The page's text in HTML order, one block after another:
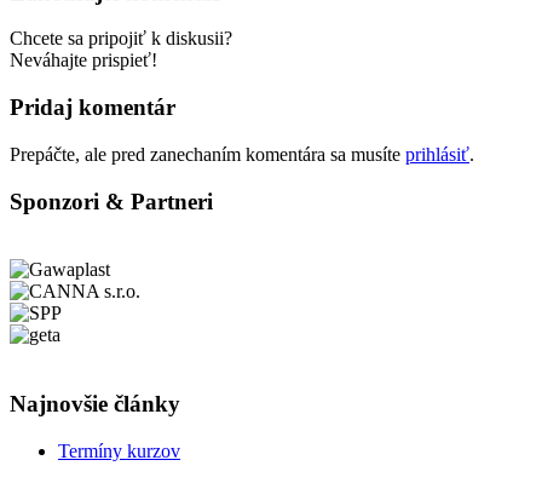
Chcete sa pripojiť k diskusii?
Neváhajte prispieť!
Pridaj komentár
Prepáčte, ale pred zanechaním komentára sa musíte prihlásiť.
Sponzori & Partneri
Najnovšie články
Termíny kurzov